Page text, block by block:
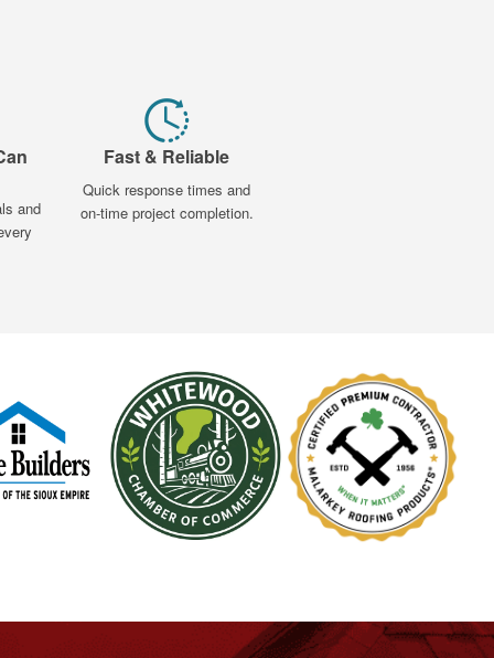
and
Fast & Reliable
Quick response times and
on-time project completion.